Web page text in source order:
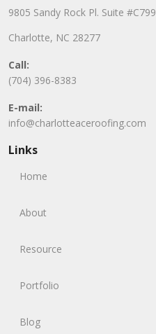
9805 Sandy Rock Pl. Suite #C799
Charlotte, NC 28277
Call:
(704) 396-8383
E-mail:
info@charlotteaceroofing.com
Links
Home
About
Resource
Portfolio
Blog